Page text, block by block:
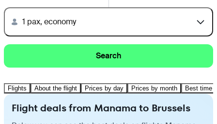
1 pax, economy
Search
Flights About the flight Prices by day Prices by month Best time
Flight deals from Manama to Brussels